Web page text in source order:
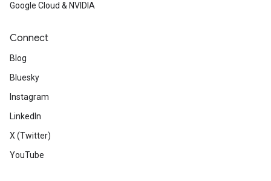
Google Cloud & NVIDIA
Connect
Blog
Bluesky
Instagram
LinkedIn
X (Twitter)
YouTube